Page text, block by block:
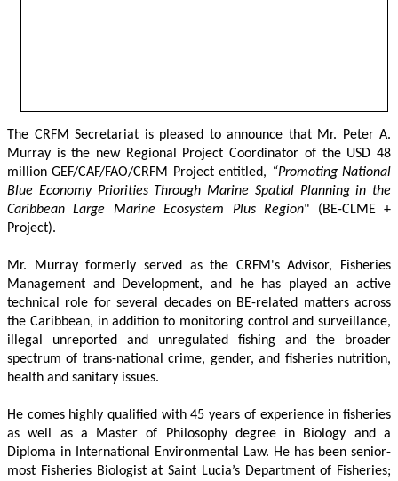
The CRFM Secretariat is pleased to announce that Mr. Peter A.
Murray is the new Regional Project Coordinator of the USD 48
million GEF/CAF/FAO/CRFM Project entitled, “Promoting National
Blue Economy Priorities Through Marine Spatial Planning in the
Caribbean Large Marine Ecosystem Plus Region" (BE-CLME +
Project).
Mr. Murray formerly served as the CRFM's Advisor, Fisheries
Management and Development, and he has played an active
technical role for several decades on BE-related matters across
the Caribbean, in addition to monitoring control and surveillance,
illegal unreported and unregulated fishing and the broader
spectrum of trans-national crime, gender, and fisheries nutrition,
health and sanitary issues.
He comes highly qualified with 45 years of experience in fisheries
as well as a Master of Philosophy degree in Biology and a
Diploma in International Environmental Law. He has been senior-
most Fisheries Biologist at Saint Lucia’s Department of Fisheries;